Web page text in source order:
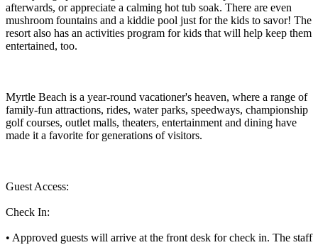
afterwards, or appreciate a calming hot tub soak. There are even
mushroom fountains and a kiddie pool just for the kids to savor! The
resort also has an activities program for kids that will help keep them
entertained, too.
Myrtle Beach is a year-round vacationer's heaven, where a range of
family-fun attractions, rides, water parks, speedways, championship
golf courses, outlet malls, theaters, entertainment and dining have
made it a favorite for generations of visitors.
Guest Access:
Check In:
• Approved guests will arrive at the front desk for check in. The staff